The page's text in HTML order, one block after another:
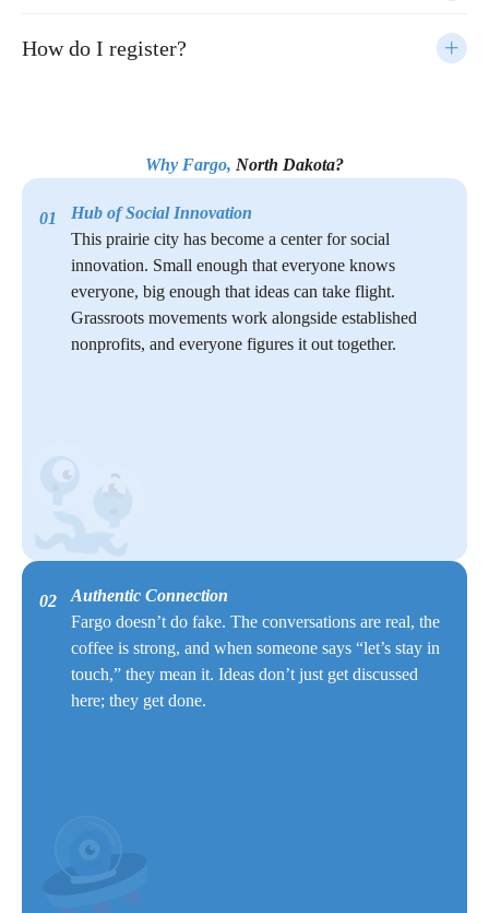
How do I register?
Why Fargo, North Dakota?
01
Hub of Social Innovation
This prairie city has become a center for social
innovation. Small enough that everyone knows
everyone, big enough that ideas can take flight.
Grassroots movements work alongside established
nonprofits, and everyone figures it out together.
02
Authentic Connection
Fargo doesn’t do fake. The conversations are real, the
coffee is strong, and when someone says “let’s stay in
touch,” they mean it. Ideas don’t just get discussed
here; they get done.